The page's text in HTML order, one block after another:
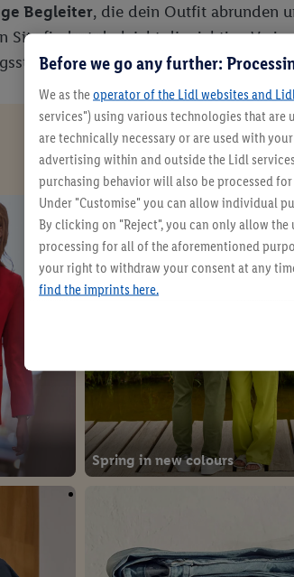
Begleiter, die dein Outfit abrunden
Sitz findest du leicht die richtige
lange schön.
Spring in new colours
Before we go any further:
We as theoperator of the Lidl websites and
services") using various technologies that are
are technically necessary or are used with
advertising within and outside the Lidl
purchasing behavior will also be processed
Under "Customise" you can allow individual
By clicking on "Reject", you can only allow
processing for all of the aforementioned
your right to withdraw your consent at any
find the imprints here.